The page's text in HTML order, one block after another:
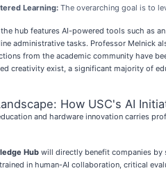
Learning: The overarching goal is to
hub features AI-powered tools such as
administrative tasks. Professor Melnick
from the academic community have
creativity exist, a significant majority of
How USC's AI
and hardware innovation carries
Hub will directly benefit companies by
in human-AI collaboration, critical